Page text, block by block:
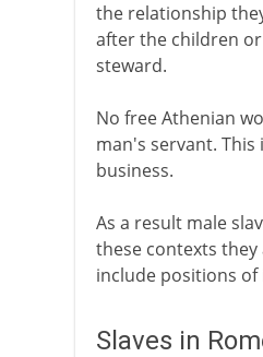
the relationship
after the children
steward.
No free Athenian
man's servant.
business.
As a result male
these contexts
include positions of
Slaves in